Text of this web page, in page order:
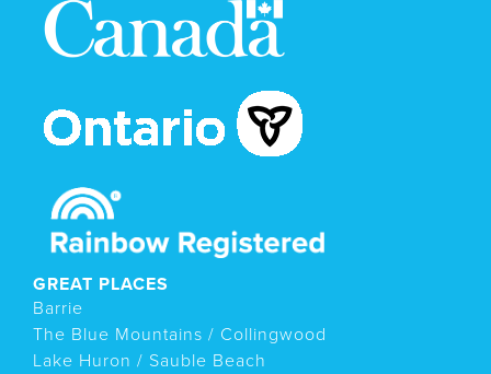
GREAT PLACES
Barrie
The Blue Mountains / Collingwood
Lake Huron / Sauble Beach